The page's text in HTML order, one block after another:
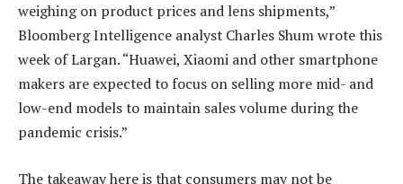
weighing on product prices and lens shipments,”
Bloomberg Intelligence analyst Charles Shum wrote this
week of Largan. “Huawei, Xiaomi and other smartphone
makers are expected to focus on selling more mid- and
low-end models to maintain sales volume during the
pandemic crisis.”
The takeaway here is that consumers may not be